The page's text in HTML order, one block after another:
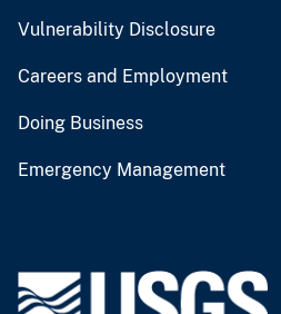
Vulnerability Disclosure
Careers and Employment
Doing Business
Emergency Management